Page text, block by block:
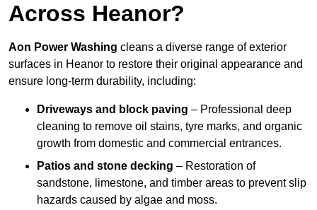
Across Heanor?
Aon Power Washing cleans a diverse range of exterior
surfaces in Heanor to restore their original appearance and
ensure long-term durability, including:
Driveways and block paving – Professional deep
cleaning to remove oil stains, tyre marks, and organic
growth from domestic and commercial entrances.
Patios and stone decking – Restoration of
sandstone, limestone, and timber areas to prevent slip
hazards caused by algae and moss.